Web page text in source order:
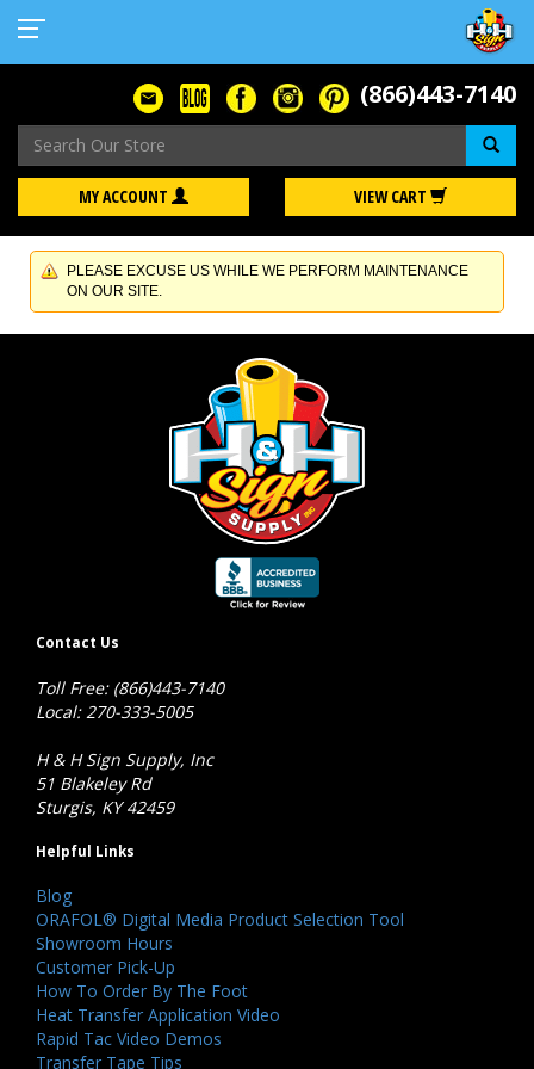
(866)443-7140
MY ACCOUNT VIEW CART
PLEASE EXCUSE US WHILE WE PERFORM MAINTENANCE
ON OUR SITE.
Contact Us
Toll Free: (866)443-7140
Local: 270-333-5005
H & H Sign Supply, Inc
51 Blakeley Rd
Sturgis, KY 42459
Helpful Links
Blog
ORAFOL® Digital Media Product Selection Tool
Showroom Hours
Customer Pick-Up
How To Order By The Foot
Heat Transfer Application Video
Rapid Tac Video Demos
Transfer Tape Tips